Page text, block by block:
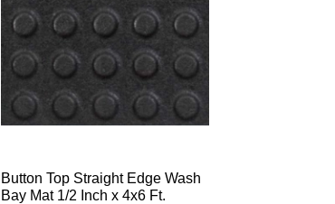
Button Top Straight Edge Wash
Bay Mat 1/2 Inch x 4x6 Ft.